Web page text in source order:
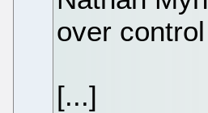
over
[...]